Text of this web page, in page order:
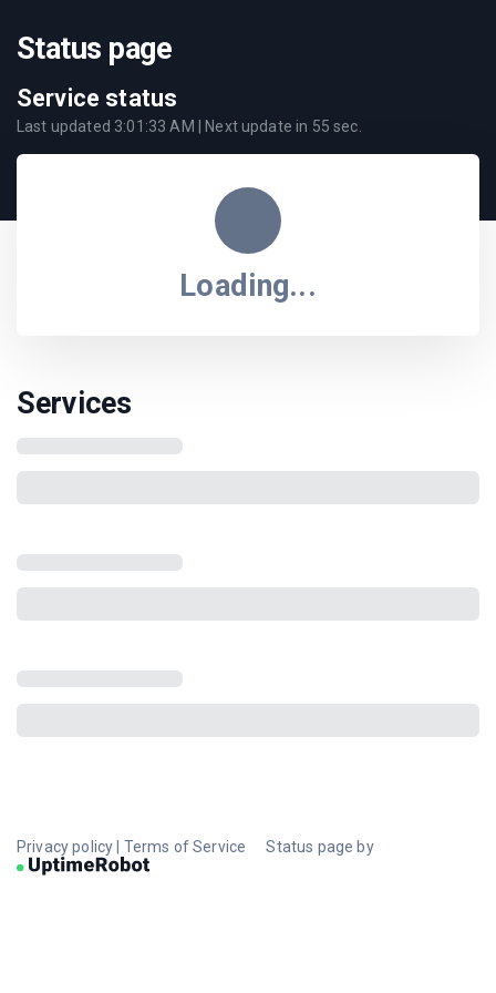
Status page
Service status
Last updated 3:01:33 AM | Next update in 55 sec.
Loading...
Services
Privacy policy Terms of Service Status page by